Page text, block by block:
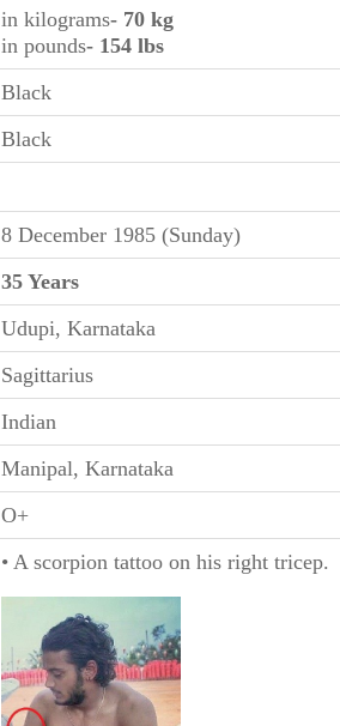
in kilograms- 70 kg
in pounds- 154 lbs
Black
Black
8 December 1985 (Sunday)
35 Years
Udupi, Karnataka
Sagittarius
Indian
Manipal, Karnataka
O+
• A scorpion tattoo on his right tricep.